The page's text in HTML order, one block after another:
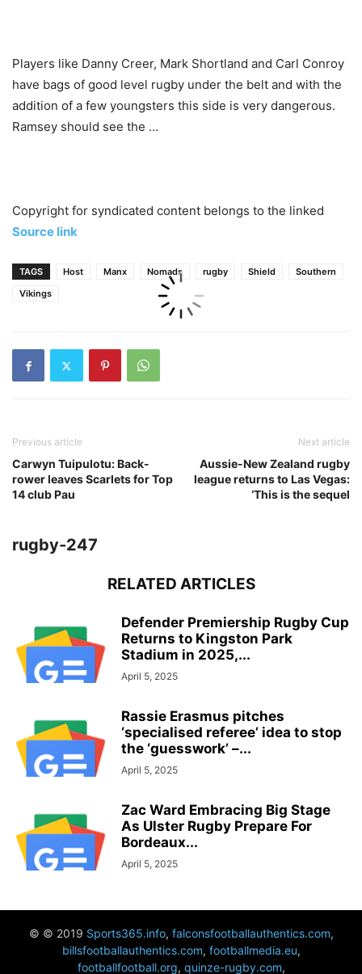
Players like Danny Creer, Mark Shortland and Carl Conroy
have bags of good level rugby under the belt and with the
addition of a few youngsters this side is very dangerous.
Ramsey should see the …
Copyright for syndicated content belongs to the linked
Source link
TAGS Host Manx Nomads rugby Shield
Southern
Vikings
Previous article
Carwyn Tuipulotu: Back-
rower leaves Scarlets for Top
14 club Pau
Next article
Aussie-New Zealand rugby
league returns to Las Vegas:
‘This is the sequel
rugby-247
RELATED ARTICLES
Defender Premiership Rugby Cup
Returns to Kingston Park
Stadium in 2025,...
April 5, 2025
Rassie Erasmus pitches
‘specialised referee’ idea to stop
the ‘guesswork’ –...
April 5, 2025
Zac Ward Embracing Big Stage
As Ulster Rugby Prepare For
Bordeaux...
April 5, 2025
© © 2019 Sports365.info, falconsfootballauthentics.com,
billsfootballauthentics.com, footballmedia.eu,
footballfootball.org, quinze-rugby.com,